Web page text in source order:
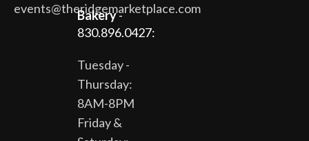
events@theridgemarketplace.com
Bakery-
830.896.0427:
Tuesday -
Thursday:
8AM-8PM
Friday &